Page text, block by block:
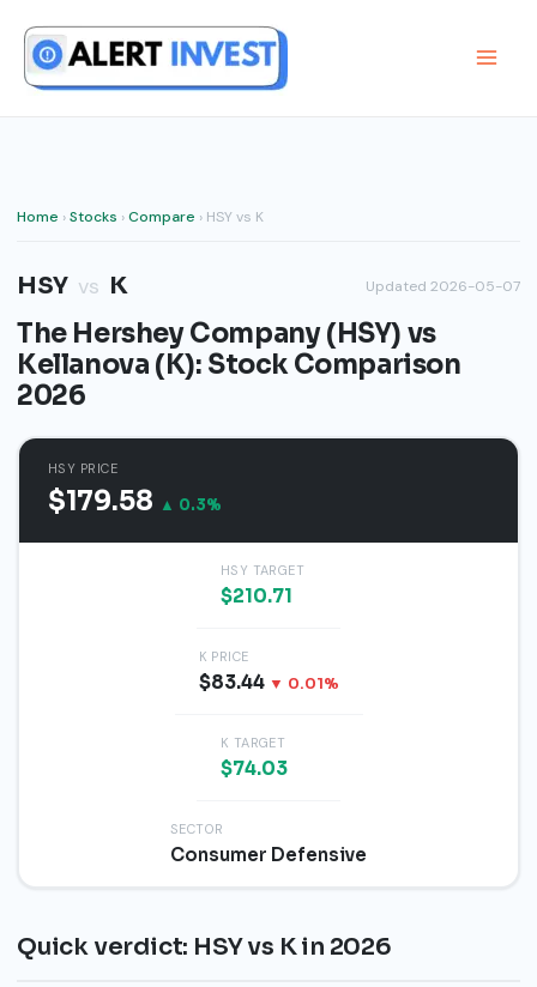
content
Home ›Stocks ›Compare › HSY vs K
HSY vs K Updated 2026-05-07
The Hershey Company (HSY) vs
Kellanova (K): Stock Comparison
2026
HSY PRICE
$179.58 ▲ 0.3%
HSY TARGET
$210.71
K PRICE
$83.44 ▼ 0.01%
K TARGET
$74.03
SECTOR
Consumer Defensive
Quick verdict: HSY vs K in 2026